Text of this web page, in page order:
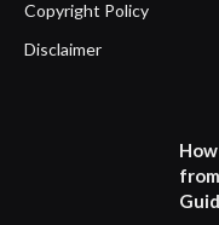
Copyright Policy
Disclaimer